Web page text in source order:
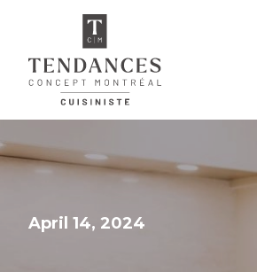
April 14, 2024